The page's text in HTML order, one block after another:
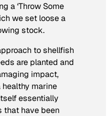
a ‘Throw Some
we set loose a
stock.
to shellfish
are planted and
impact,
marine
essentially
that have been